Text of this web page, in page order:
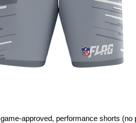
approved, performance shorts (no